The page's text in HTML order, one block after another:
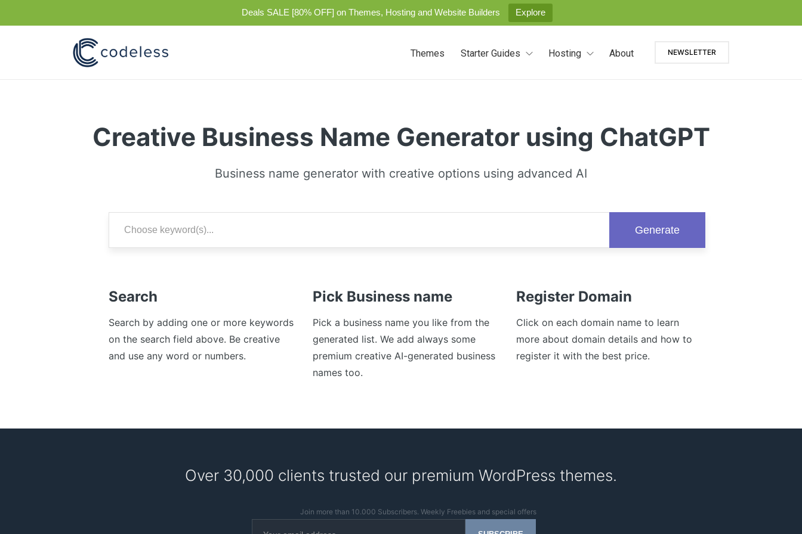
Deals SALE [80% OFF] on Themes, Hosting and Website Builders Explore
NEWSLETTER
Themes Starter Guides Hosting About
Creative Business Name Generator using ChatGPT
Business name generator with creative options using advanced AI
Generate
Search
Search by adding one or more keywords
on the search field above. Be creative
and use any word or numbers.
Pick Business name
Pick a business name you like from the
generated list. We add always some
premium creative AI-generated business
names too.
Register Domain
Click on each domain name to learn
more about domain details and how to
register it with the best price.
Over 30,000 clients trusted our premium WordPress themes.
Join more than 10.000 Subscribers. Weekly Freebies and special offers